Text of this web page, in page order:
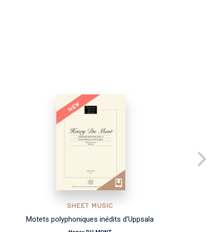
NEW
SHEET MUSIC
Motets polyphoniques inédits d'Uppsala